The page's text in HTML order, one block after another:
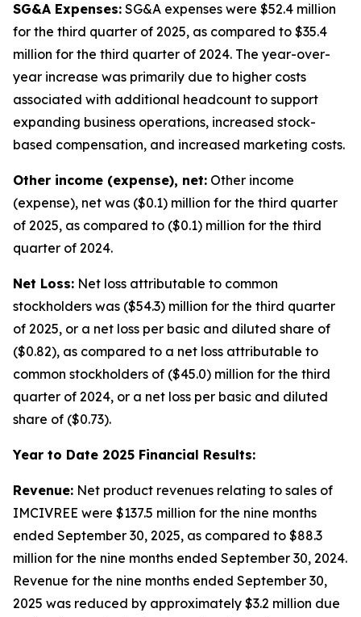
SG&A Expenses: SG&A expenses were $52.4 million
for the third quarter of 2025, as compared to $35.4
million for the third quarter of 2024. The year-over-
year increase was primarily due to higher costs
associated with additional headcount to support
expanding business operations, increased stock-
based compensation, and increased marketing costs.
Other income (expense), net: Other income
(expense), net was ($0.1) million for the third quarter
of 2025, as compared to ($0.1) million for the third
quarter of 2024.
Net Loss: Net loss attributable to common
stockholders was ($54.3) million for the third quarter
of 2025, or a net loss per basic and diluted share of
($0.82), as compared to a net loss attributable to
common stockholders of ($45.0) million for the third
quarter of 2024, or a net loss per basic and diluted
share of ($0.73).
Year to Date 2025 Financial Results:
Revenue: Net product revenues relating to sales of
IMCIVREE were $137.5 million for the nine months
ended September 30, 2025, as compared to $88.3
million for the nine months ended September 30, 2024.
Revenue for the nine months ended September 30,
2025 was reduced by approximately $3.2 million due